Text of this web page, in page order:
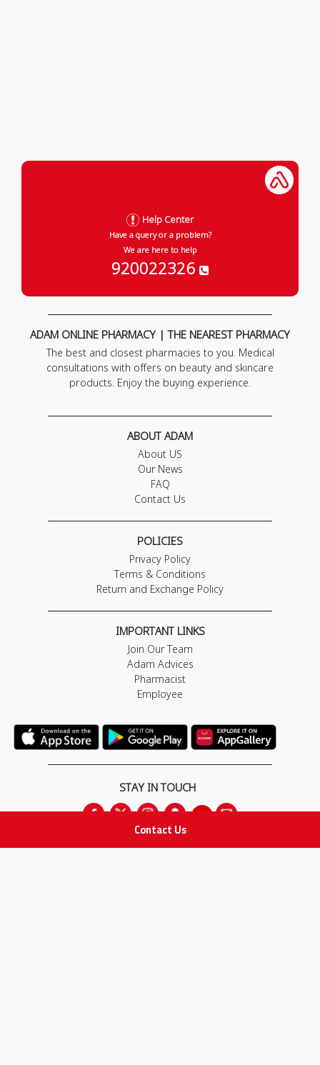
Contact Us
Help Center
Have a query or a problem?
We are here to help
920022326
ADAM ONLINE PHARMACY | THE NEAREST PHARMACY
The best and closest pharmacies to you. Medical
consultations with offers on beauty and skincare
products. Enjoy the buying experience.
ABOUT ADAM
About US
Our News
FAQ
Contact Us
POLICIES
Privacy Policy
Terms & Conditions
Return and Exchange Policy
IMPORTANT LINKS
Join Our Team
Adam Advices
Pharmacist
Employee
STAY IN TOUCH